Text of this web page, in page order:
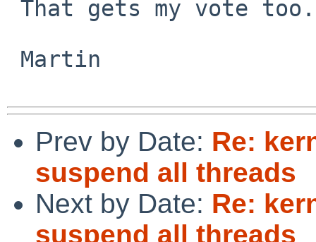
Prev by Date: Re:
suspend all threads
Next by Date: Re:
suspend all threads